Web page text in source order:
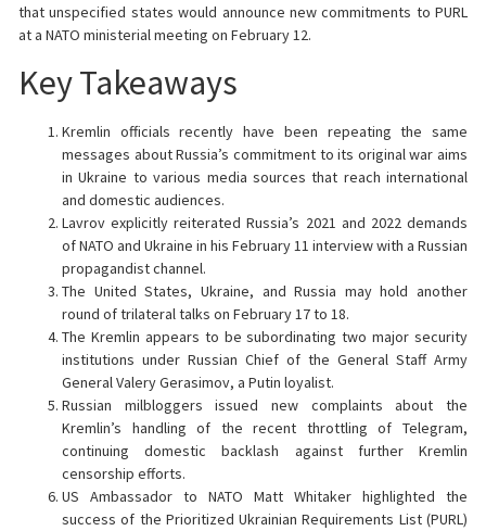
that unspecified states would announce new commitments to PURL
at a NATO ministerial meeting on February 12.
Key Takeaways
Kremlin officials recently have been repeating the same
messages about Russia’s commitment to its original war aims
in Ukraine to various media sources that reach international
and domestic audiences.
Lavrov explicitly reiterated Russia’s 2021 and 2022 demands
of NATO and Ukraine in his February 11 interview with a Russian
propagandist channel.
The United States, Ukraine, and Russia may hold another
round of trilateral talks on February 17 to 18.
The Kremlin appears to be subordinating two major security
institutions under Russian Chief of the General Staff Army
General Valery Gerasimov, a Putin loyalist.
Russian milbloggers issued new complaints about the
Kremlin’s handling of the recent throttling of Telegram,
continuing domestic backlash against further Kremlin
censorship efforts.
US Ambassador to NATO Matt Whitaker highlighted the
success of the Prioritized Ukrainian Requirements List (PURL)